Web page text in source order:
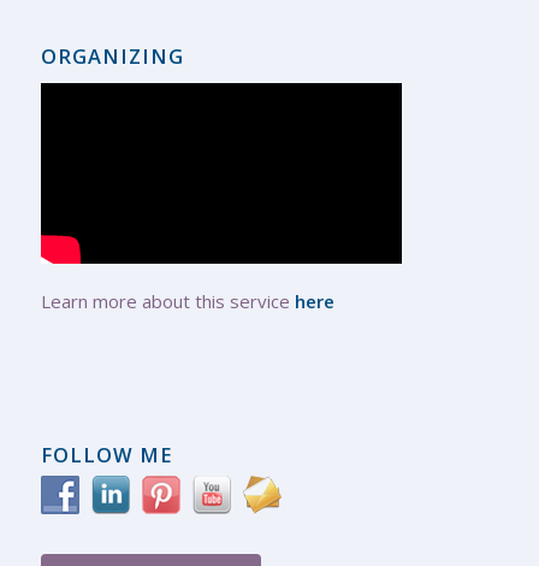
ORGANIZING
Learn more about this service here
FOLLOW ME